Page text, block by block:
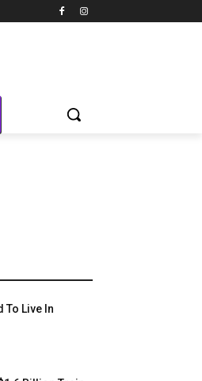
To Live In